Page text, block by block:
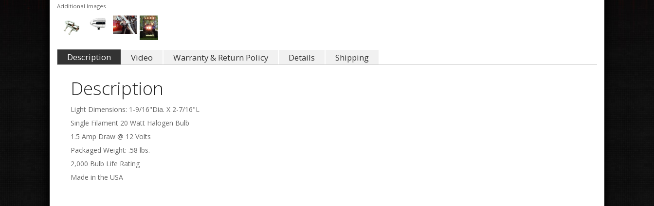
Additional Images
Description Video Warranty & Return Policy Details Shipping
Description
Light Dimensions: 1-9/16"Dia. X 2-7/16"L
Single Filament 20 Watt Halogen Bulb
1.5 Amp Draw @ 12 Volts
Packaged Weight: .58 lbs.
2,000 Bulb Life Rating
Made in the USA